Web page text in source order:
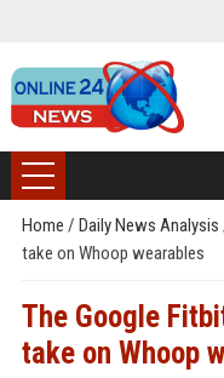
Home / Daily News Analysis
take on Whoop wearables
The Google
take on Whoop